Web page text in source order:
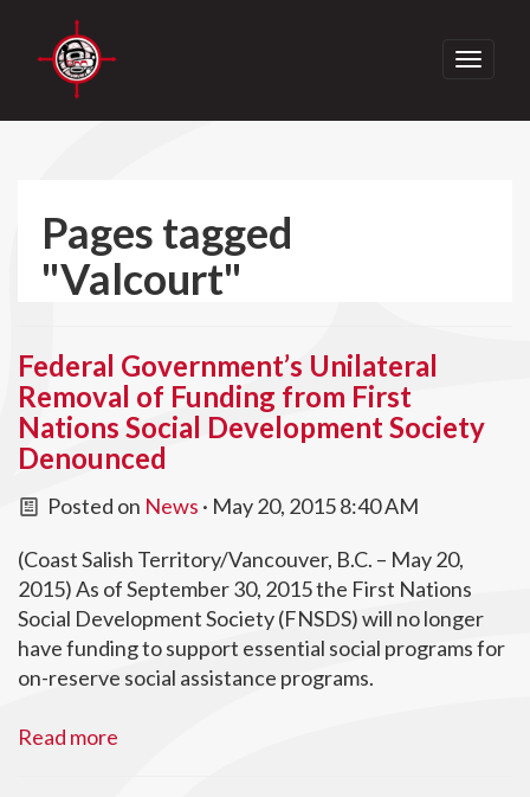
Toggle
Pages tagged
"Valcourt"
Federal Government’s Unilateral
Removal of Funding from First
Nations Social Development Society
Denounced
Posted on News · May 20, 2015 8:40 AM
(Coast Salish Territory/Vancouver, B.C. – May 20,
2015) As of September 30, 2015 the First Nations
Social Development Society (FNSDS) will no longer
have funding to support essential social programs for
on-reserve social assistance programs.
Read more